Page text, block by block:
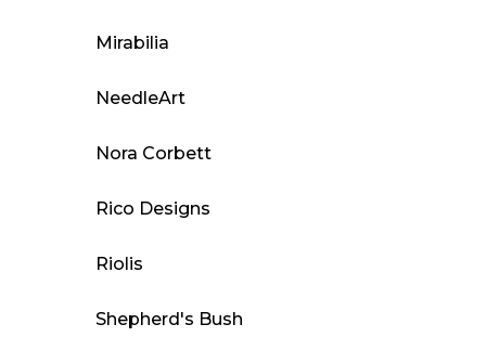
Mirabilia
NeedleArt
Nora Corbett
Rico Designs
Riolis
Shepherd's Bush